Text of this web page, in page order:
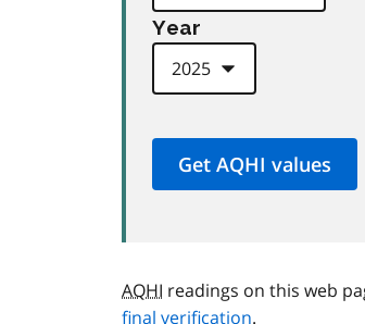
Year
AQHI readings on this web
final verification.